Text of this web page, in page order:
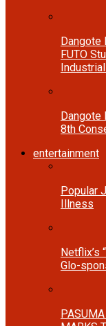
Dangote
FUTO
Dangote
8th
entertainment
Popular
Illness
Netflix’s
Glo-